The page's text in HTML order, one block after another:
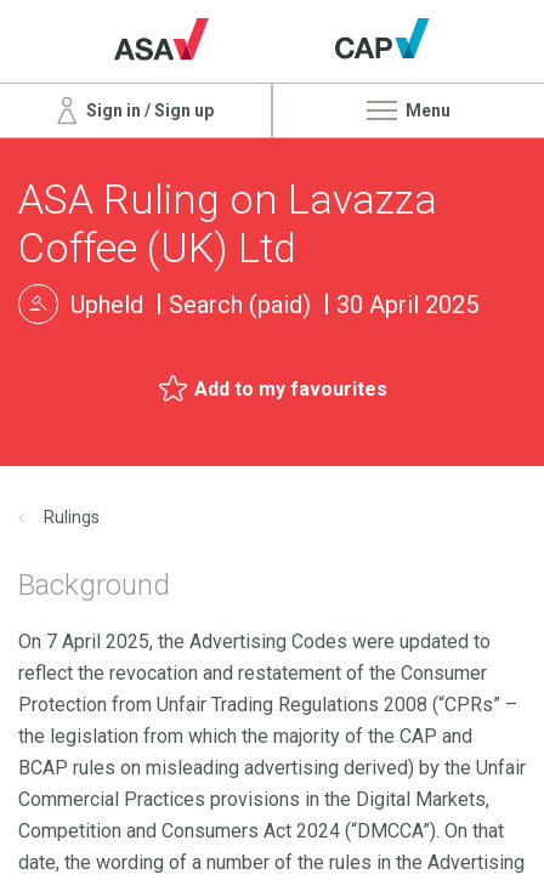
Sign in / Sign up Menu
ASA Ruling on Lavazza
Coffee (UK) Ltd
Upheld Search (paid) 30 April 2025
Add to my favourites
Rulings
Background
On 7 April 2025, the Advertising Codes were updated to
reflect the revocation and restatement of the Consumer
Protection from Unfair Trading Regulations 2008 (“CPRs” –
the legislation from which the majority of the CAP and
BCAP rules on misleading advertising derived) by the Unfair
Commercial Practices provisions in the Digital Markets,
Competition and Consumers Act 2024 (“DMCCA”). On that
date, the wording of a number of the rules in the Advertising